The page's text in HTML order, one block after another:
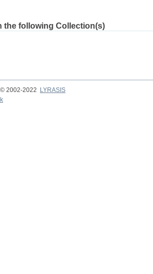
the following Collection(s)
2002-2022
LYRASIS